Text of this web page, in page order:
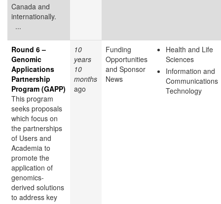
Canada and
internationally.
...
Round 6 –
Genomic
Applications
Partnership
Program (GAPP)
This program
seeks proposals
which focus on
the partnerships
of Users and
Academia to
promote the
application of
genomics-
derived solutions
to address key
10
years
10
months
ago
Funding
Opportunities
and Sponsor
News
Health and Life
Sciences
Information and
Communications
Technology